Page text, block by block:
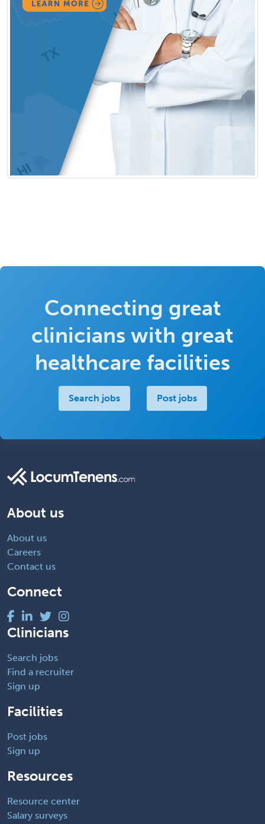
Connecting great
clinicians with great
healthcare facilities
Search jobs Post jobs
About us
About us
Careers
Contact us
Connect
Clinicians
Search jobs
Find a recruiter
Sign up
Facilities
Post jobs
Sign up
Resources
Resource center
Salary surveys